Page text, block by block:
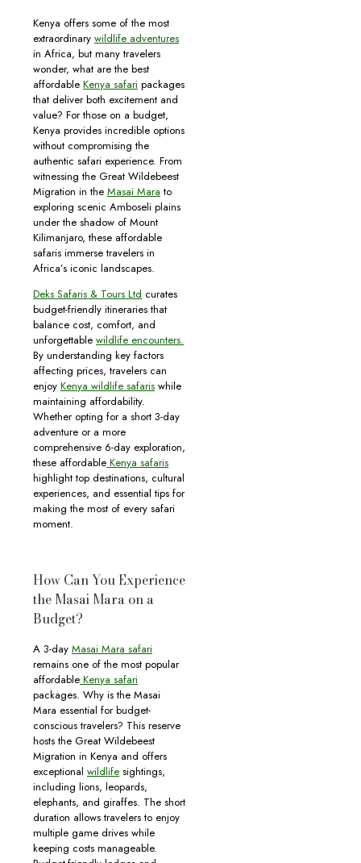
Kenya offers some of the most
extraordinary wildlife adventures
in Africa, but many travelers
wonder, what are the best
affordable Kenya safari packages
that deliver both excitement and
value? For those on a budget,
Kenya provides incredible options
without compromising the
authentic safari experience. From
witnessing the Great Wildebeest
Migration in the Masai Mara to
exploring scenic Amboseli plains
under the shadow of Mount
Kilimanjaro, these affordable
safaris immerse travelers in
Africa’s iconic landscapes.
Deks Safaris & Tours Ltd curates
budget-friendly itineraries that
balance cost, comfort, and
unforgettable wildlife encounters.
By understanding key factors
affecting prices, travelers can
enjoy Kenya wildlife safaris while
maintaining affordability.
Whether opting for a short 3-day
adventure or a more
comprehensive 6-day exploration,
these affordable Kenya safaris
highlight top destinations, cultural
experiences, and essential tips for
making the most of every safari
moment.
How Can You Experience
the Masai Mara on a
Budget?
A 3-day Masai Mara safari
remains one of the most popular
affordable Kenya safari
packages. Why is the Masai
Mara essential for budget-
conscious travelers? This reserve
hosts the Great Wildebeest
Migration in Kenya and offers
exceptional wildlife sightings,
including lions, leopards,
elephants, and giraffes. The short
duration allows travelers to enjoy
multiple game drives while
keeping costs manageable.